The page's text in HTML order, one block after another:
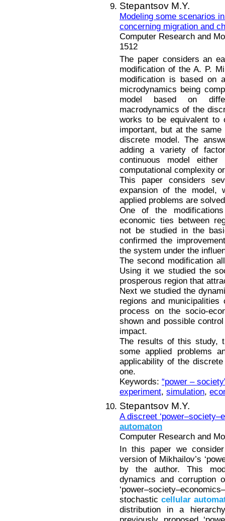
Stepantsov M.Y.
Modeling some scenarios
concerning migration and
Computer Research and
1512
The paper considers an
modification of the A. P.
modification is based on
microdynamics being
model based on
macrodynamics of the
works to be equivalent to
important, but at the
discrete model. The
adding a variety of
continuous model
computational complexity
This paper considers
expansion of the model,
applied problems are
One of the
economic ties between
not be studied in the
confirmed the
the system under the
The second modification
Using it we studied the
prosperous region that
Next we studied the
regions and
process on the socio-
shown and possible
impact.
The results of this study,
some applied problems
applicability of the
one.
Keywords: “power –
experiment, simulation,
Stepantsov M.Y.
A discreet
automaton
Computer Research and
In this paper we
version of Mikhailov’s
by the author. This
dynamics and corruption
stochasticcellular
distribution in a